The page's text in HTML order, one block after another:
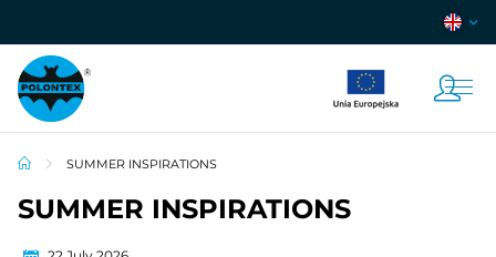
SUMMER INSPIRATIONS
SUMMER INSPIRATIONS